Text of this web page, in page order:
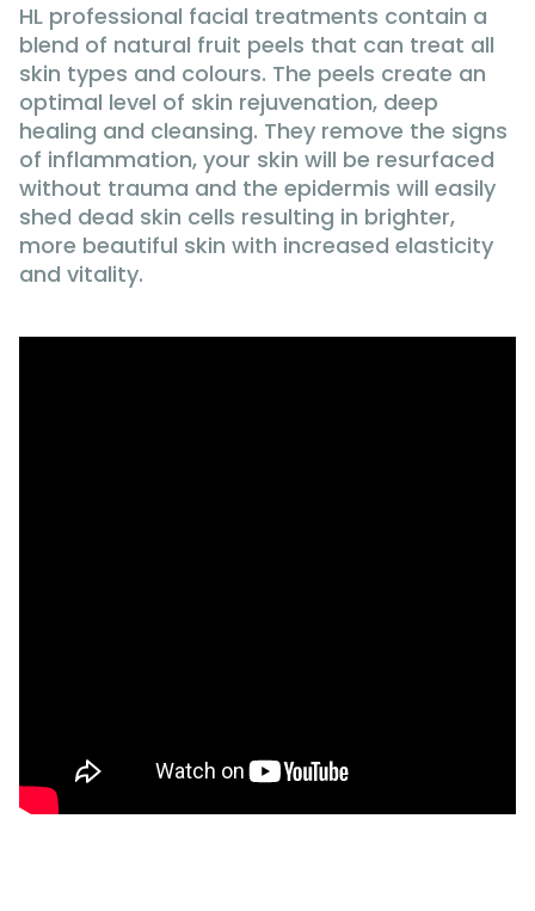
HL professional facial treatments contain a
blend of natural fruit peels that can treat all
skin types and colours. The peels create an
optimal level of skin rejuvenation, deep
healing and cleansing. They remove the signs
of inflammation, your skin will be resurfaced
without trauma and the epidermis will easily
shed dead skin cells resulting in brighter,
more beautiful skin with increased elasticity
and vitality.